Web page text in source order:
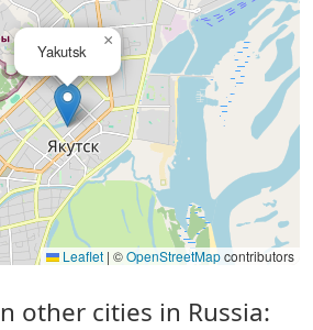
Yakutsk
×
Leaflet | ©OpenStreetMapcontributors
other cities in Russia: